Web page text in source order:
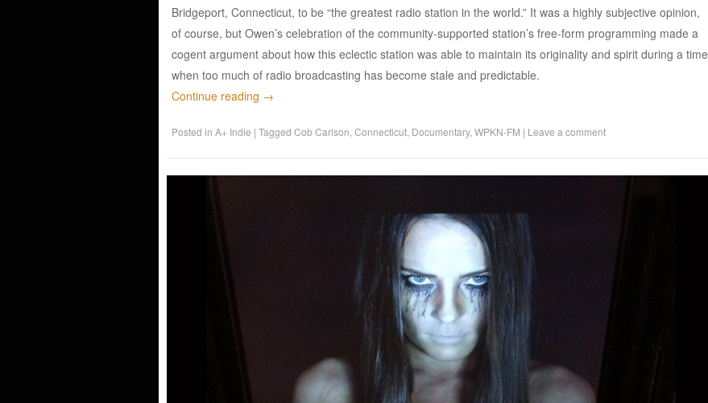
Bridgeport, Connecticut, to be “the greatest radio station in the world.” It was a highly subjective opinion,
of course, but Owen’s celebration of the community-supported station’s free-form programming made a
cogent argument about how this eclectic station was able to maintain its originality and spirit during a time
when too much of radio broadcasting has become stale and predictable.
Continue reading →
Posted in A+ Indie | Tagged Cob Carlson Connecticut, Documentary, WPKN-FM | Leave a comment